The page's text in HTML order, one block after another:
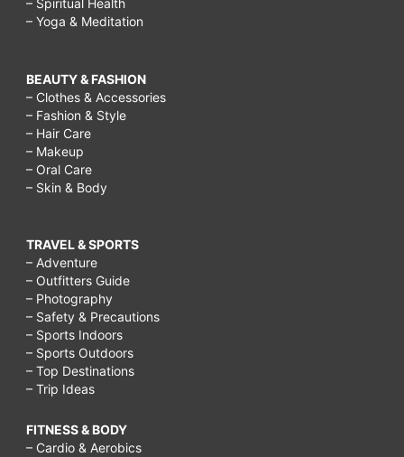
– Spiritual Health
– Yoga & Meditation
BEAUTY & FASHION
– Clothes & Accessories
– Fashion & Style
– Hair Care
– Makeup
– Oral Care
– Skin & Body
TRAVEL & SPORTS
– Adventure
– Outfitters Guide
– Photography
– Safety & Precautions
– Sports Indoors
– Sports Outdoors
– Top Destinations
– Trip Ideas
FITNESS & BODY
– Cardio & Aerobics